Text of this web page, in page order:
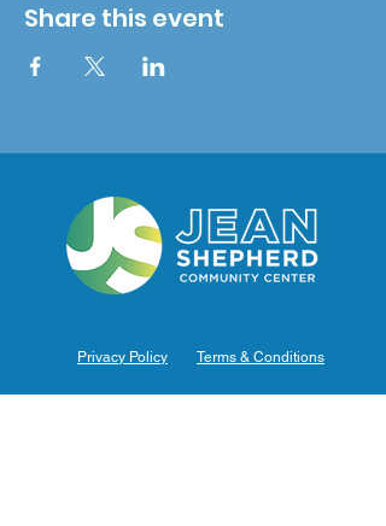
Share this event
Privacy Policy Terms & Conditions